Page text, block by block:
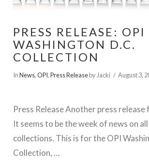
PRESS RELEASE: OPI
WASHINGTON D.C.
COLLECTION
InNews,OPI,Press Releaseby Jacki August 3,
Press Release Another press
It seems to be the week of news on
collections. This is for the OPI
Collection, …